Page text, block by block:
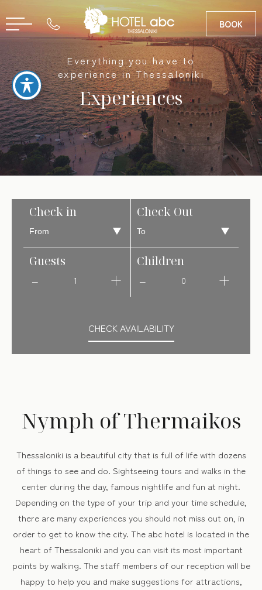
GR
BOOK
Everything you have to
experience in Thessaloniki
Experiences
Check in Check Out
Guests
1
Children
0
CHECK AVAILABILITY
Nymph of Thermaikos
Thessaloniki is a beautiful city that is full of life with dozens
of things to see and do. Sightseeing tours and walks in the
center during the day, famous nightlife and fun at night.
Depending on the type of your trip and your time schedule,
there are many experiences you should not miss out on, in
order to get to know the city. The abc hotel is located in the
heart of Thessaloniki and you can visit its most important
points by walking. The staff members of our reception will be
happy to help you and make suggestions for attractions,